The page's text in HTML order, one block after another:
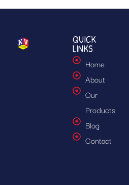
QUICK
LINKS
Home
About
Our
Products
Blog
Contact